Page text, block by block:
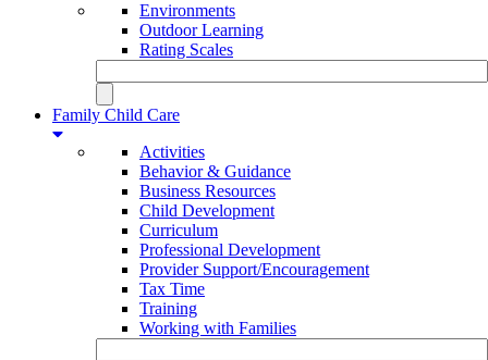
Environments
Outdoor Learning
Rating Scales
Family Child Care
Activities
Behavior & Guidance
Business Resources
Child Development
Curriculum
Professional Development
Provider Support/Encouragement
Tax Time
Training
Working with Families